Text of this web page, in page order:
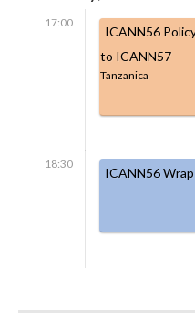
17:00
ICANN56
to ICANN57
Tanzanica
18:30
ICANN56